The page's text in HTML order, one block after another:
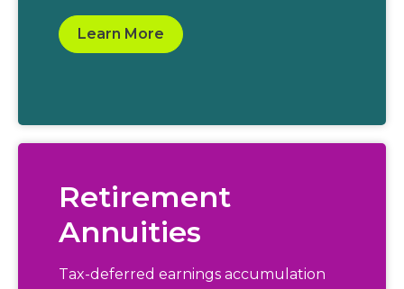
Learn More
Retirement
Annuities
Tax-deferred earnings accumulation